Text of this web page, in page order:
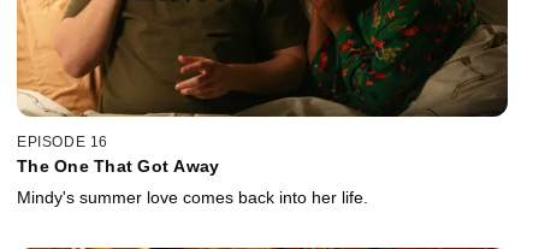
EPISODE 16
The One That Got Away
Mindy's summer love comes back into her life.